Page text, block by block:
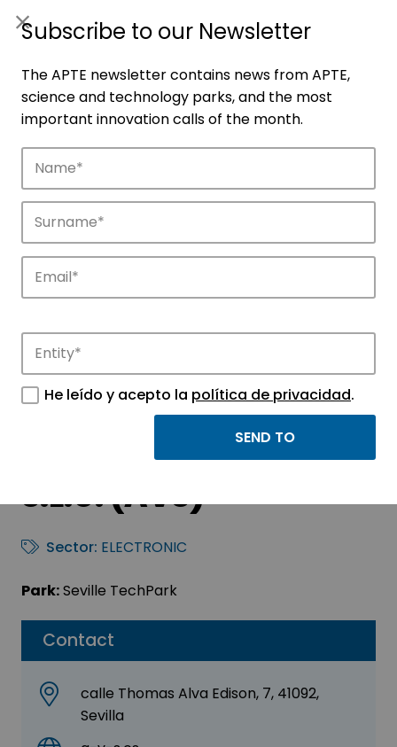
Companies
Discover the companies that drive
Contact
calle Thomas Alva Edison, 7, 41092,
Sevilla
Added Value
Engineering Solutions
S.L.U. (AVS)
Sector: ELECTRONIC
Park:Seville TechPark
Subscribe to our Newsletter
The APTE newsletter contains news from APTE,
science and technology parks, and the most
important innovation calls of the month.
He leído y acepto la política de privacidad.